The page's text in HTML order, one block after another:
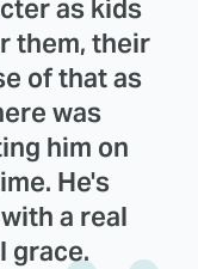
as kids
them, their
of that as
was
him on
He's
a real
grace.